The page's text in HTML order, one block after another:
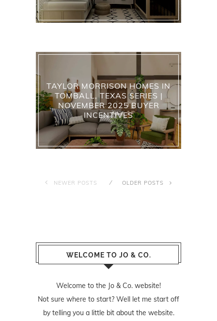
TAYLOR MORRISON HOMES IN
TOMBALL, TEXAS SERIES |
NOVEMBER 2025 BUYER
INCENTIVES
NEWER POSTS OLDER POSTS
WELCOME TO JO & CO.
Welcome to the Jo & Co. website!
Not sure where to start? Well let me start off
by telling you a little bit about the website.